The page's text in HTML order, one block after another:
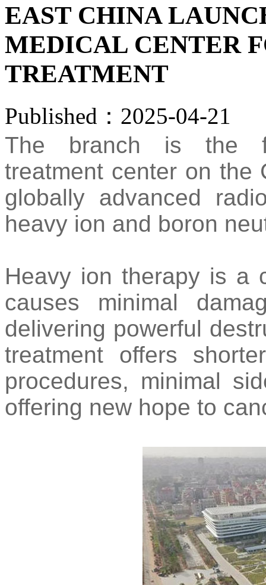
EAST CHINA
MEDICAL CENTER
TREATMENT
Published：2025-04-21
The branch is the
treatment center on the
globally advanced
heavy ion and boron
Heavy ion therapy is a
causes minimal
delivering powerful
treatment offers
procedures, minimal
offering new hope to